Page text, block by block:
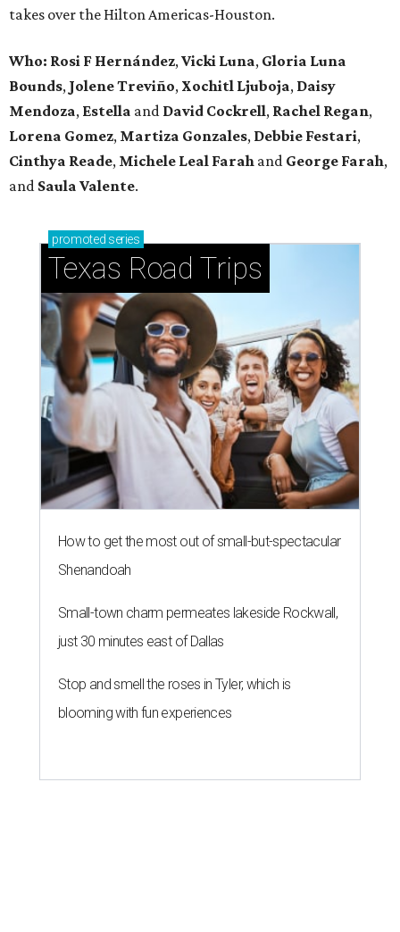
takes over the Hilton Americas-Houston.
Who: Rosi F Hernández,Vicki Luna, Gloria Luna
Bounds, Jolene Treviño, Xochitl Ljuboja, Daisy
Mendoza, Estella and David Cockrell, Rachel Regan,
Lorena Gomez, Martiza Gonzales, Debbie Festari,
Cinthya Reade, Michele Leal Farah and George Farah,
and Saula Valente.
promoted series
Texas Road Trips
How to get the most out of small-but-spectacular
Shenandoah
Small-town charm permeates lakeside Rockwall,
just 30 minutes east of Dallas
Stop and smell the roses in Tyler, which is
blooming with fun experiences